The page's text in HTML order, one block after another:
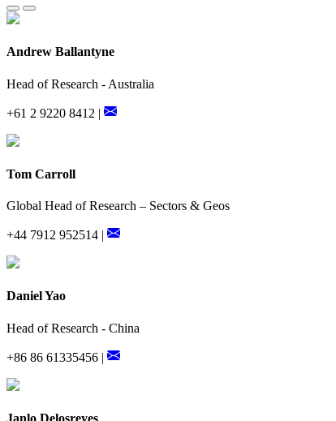
Andrew Ballantyne
Head of Research - Australia
+61 2 9220 8412 |
Tom Carroll
Global Head of Research – Sectors & Geos
+44 7912 952514 |
Daniel Yao
Head of Research - China
+86 86 61335456 |
Janlo Delosreyes